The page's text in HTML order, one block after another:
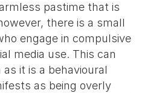
pastime that is
there is a small
engage in compulsive
media use. This can
it is a behavioural
as being overly